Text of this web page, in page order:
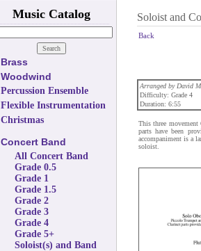
Music Catalog
Brass
Woodwind
Percussion Ensemble
Flexible Instrumentation
Christmas
Concert Band
All Concert Band
Grade 0.5
Grade 1
Grade 1.5
Grade 2
Grade 3
Grade 4
Grade 5+
Soloist(s) and Band
Soloist and
Back
Arranged by David
Difficulty: Grade 4
Duration: 6:55
This three
parts have been
accompaniment is a
soloist.